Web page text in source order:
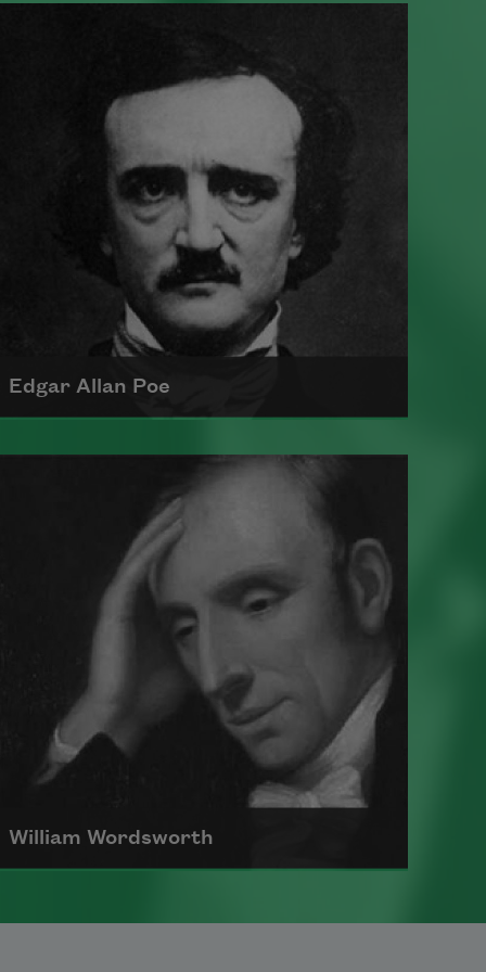
Edgar Allan Poe
Born in 1809, Edgar Allan Poe had a
profound impact on American and
international literature as an
editor, poet, and critic.
Read more about >
William Wordsworth